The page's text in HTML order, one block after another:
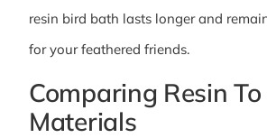
resin bird bath lasts longer and
for your feathered friends.
Comparing Resin
Materials